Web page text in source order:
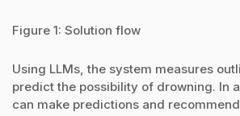
Figure 1: Solution flow
Using LLMs, the system measures
predict the possibility of drowning. In
can make predictions and